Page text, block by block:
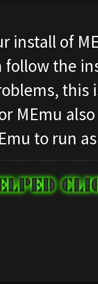
install of
follow the
MEmu
to run